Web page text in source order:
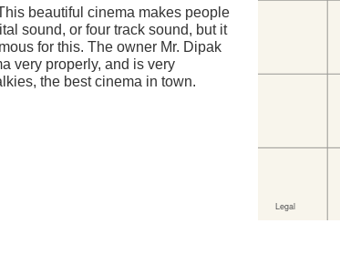
beautiful cinema makes people
sound, or four track sound, but it
for this. The owner Mr. Dipak
very properly, and is very
the best cinema in town.